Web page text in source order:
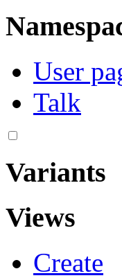
User
Talk
Variants
Views
Create